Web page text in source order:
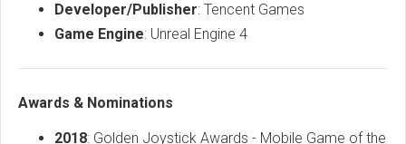
Developer/Publisher: Tencent Games
Game Engine: Unreal Engine 4
Awards & Nominations
2018: Golden Joystick Awards - Mobile Game of the